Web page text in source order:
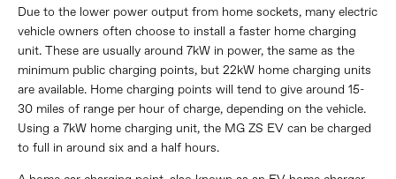
Due to the lower power output from home sockets, many electric
vehicle owners often choose to install a faster home charging
unit. These are usually around 7kW in power, the same as the
minimum public charging points, but 22kW home charging units
are available. Home charging points will tend to give around 15-
30 miles of range per hour of charge, depending on the vehicle.
Using a 7kW home charging unit, the MG ZS EV can be charged
to full in around six and a half hours.